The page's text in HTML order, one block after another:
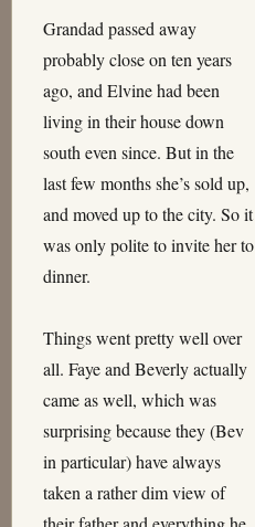
Grandad passed away
probably close on ten years
ago, and Elvine had been
living in their house down
south even since. But in the
last few months she’s sold up,
and moved up to the city. So it
was only polite to invite her to
dinner.
Things went pretty well over
all. Faye and Beverly actually
came as well, which was
surprising because they (Bev
in particular) have always
taken a rather dim view of